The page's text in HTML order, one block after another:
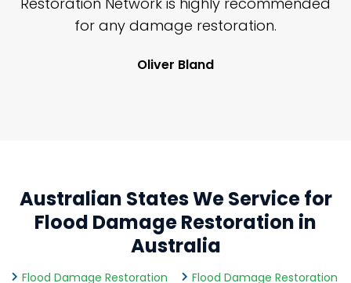
for any damage restoration.
Oliver Bland
Australian States We Service for
Flood Damage Restoration in
Australia
Flood Damage Restoration
Flood Damage Restoration